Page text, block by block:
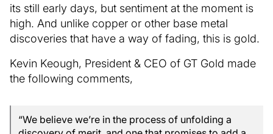
its still early days, but sentiment at the moment is
high. And unlike copper or other base metal
discoveries that have a way of fading, this is gold.
Kevin Keough, President & CEO of GT Gold made
the following comments,
“We believe we’re in the process of unfolding a